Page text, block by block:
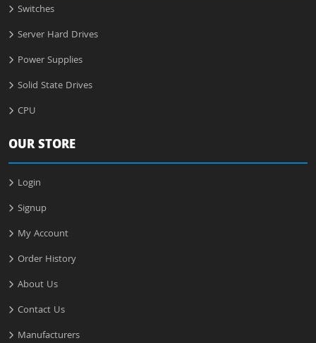
Switches
Server Hard Drives
Power Supplies
Solid State Drives
CPU
OUR STORE
Login
Signup
My Account
Order History
About Us
Contact Us
Manufacturers